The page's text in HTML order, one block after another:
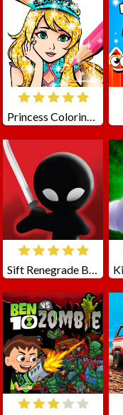
Princess Coloring Glitter
Sift Renegrade Brawl